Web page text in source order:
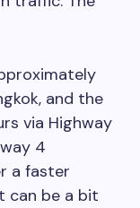
and the
via Highway
4
a faster
can be a bit